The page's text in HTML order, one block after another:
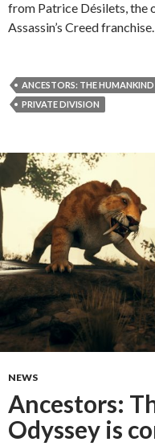
from Patrice Désilets, the
Assassin’s Creed franchise.
ANCESTORS: THE HUMANKIND
PRIVATE DIVISION
NEWS
Ancestors:
Odyssey is